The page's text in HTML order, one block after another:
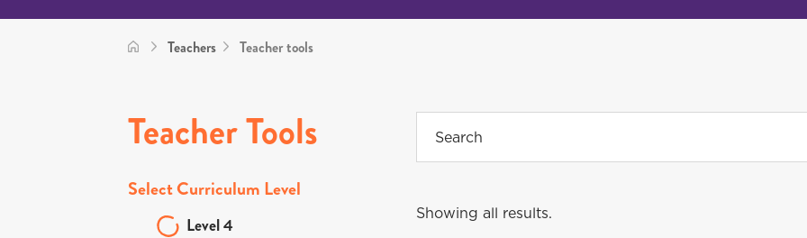
Teachers Teacher tools
Teacher Tools
Select Curriculum Level
Level 4
Showing all results.